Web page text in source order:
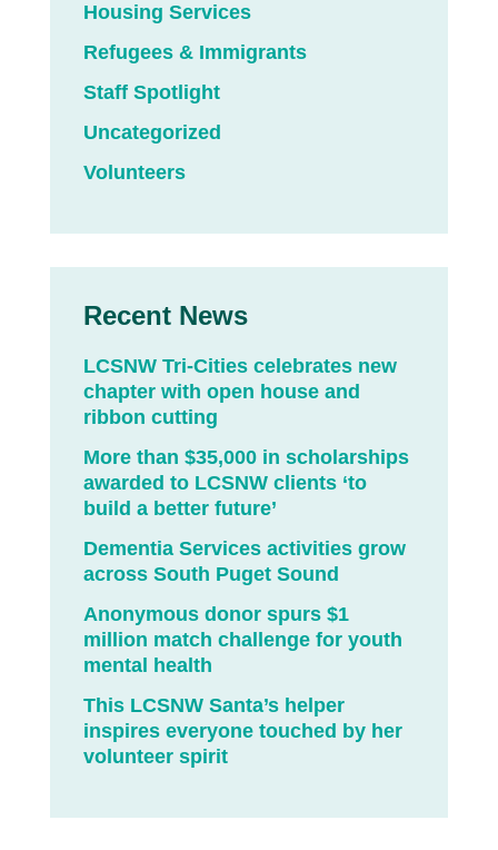
Housing Services
Refugees & Immigrants
Staff Spotlight
Uncategorized
Volunteers
Recent News
LCSNW Tri-Cities celebrates new
chapter with open house and
ribbon cutting
More than $35,000 in scholarships
awarded to LCSNW clients ‘to
build a better future’
Dementia Services activities grow
across South Puget Sound
Anonymous donor spurs $1
million match challenge for youth
mental health
This LCSNW Santa’s helper
inspires everyone touched by her
volunteer spirit